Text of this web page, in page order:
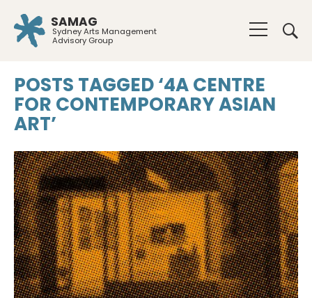
SAMAG
Sydney Arts Management
Advisory Group
POSTS TAGGED ‘4A CENTRE
FOR CONTEMPORARY ASIAN
ART’